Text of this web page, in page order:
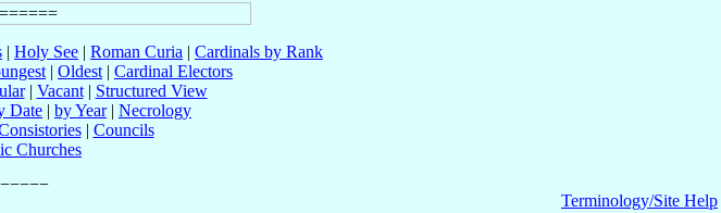
| Holy See | Roman Curia | Cardinals by Rank
| Oldest | Cardinal Electors
| Vacant| Structured View
Date | by Year| Necrology
| Councils
Churches
Terminology/Site Help